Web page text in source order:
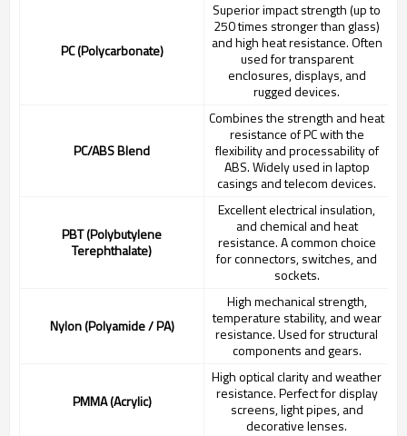
PC (Polycarbonate)
Superior impact strength (up to
250 times stronger than glass)
and high heat resistance. Often
used for transparent
enclosures, displays, and
rugged devices.
PC/ABS Blend
Combines the strength and heat
resistance of PC with the
flexibility and processability of
ABS. Widely used in laptop
casings and telecom devices.
PBT (Polybutylene
Terephthalate)
Excellent electrical insulation,
and chemical and heat
resistance. A common choice
for connectors, switches, and
sockets.
Nylon (Polyamide / PA)
High mechanical strength,
temperature stability, and wear
resistance. Used for structural
components and gears.
PMMA (Acrylic)
High optical clarity and weather
resistance. Perfect for display
screens, light pipes, and
decorative lenses.